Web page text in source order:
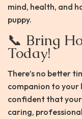
mind, health, and
puppy.
📞 Bring
Today!
There’s no better
companion to your
confident that your
caring,